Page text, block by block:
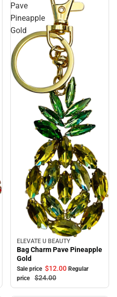
Pave
Pineapple
Gold
Sale
ELEVATE U BEAUTY
Bag Charm Pave Pineapple
Gold
Sale price $12.00 Regular
price
$24.00